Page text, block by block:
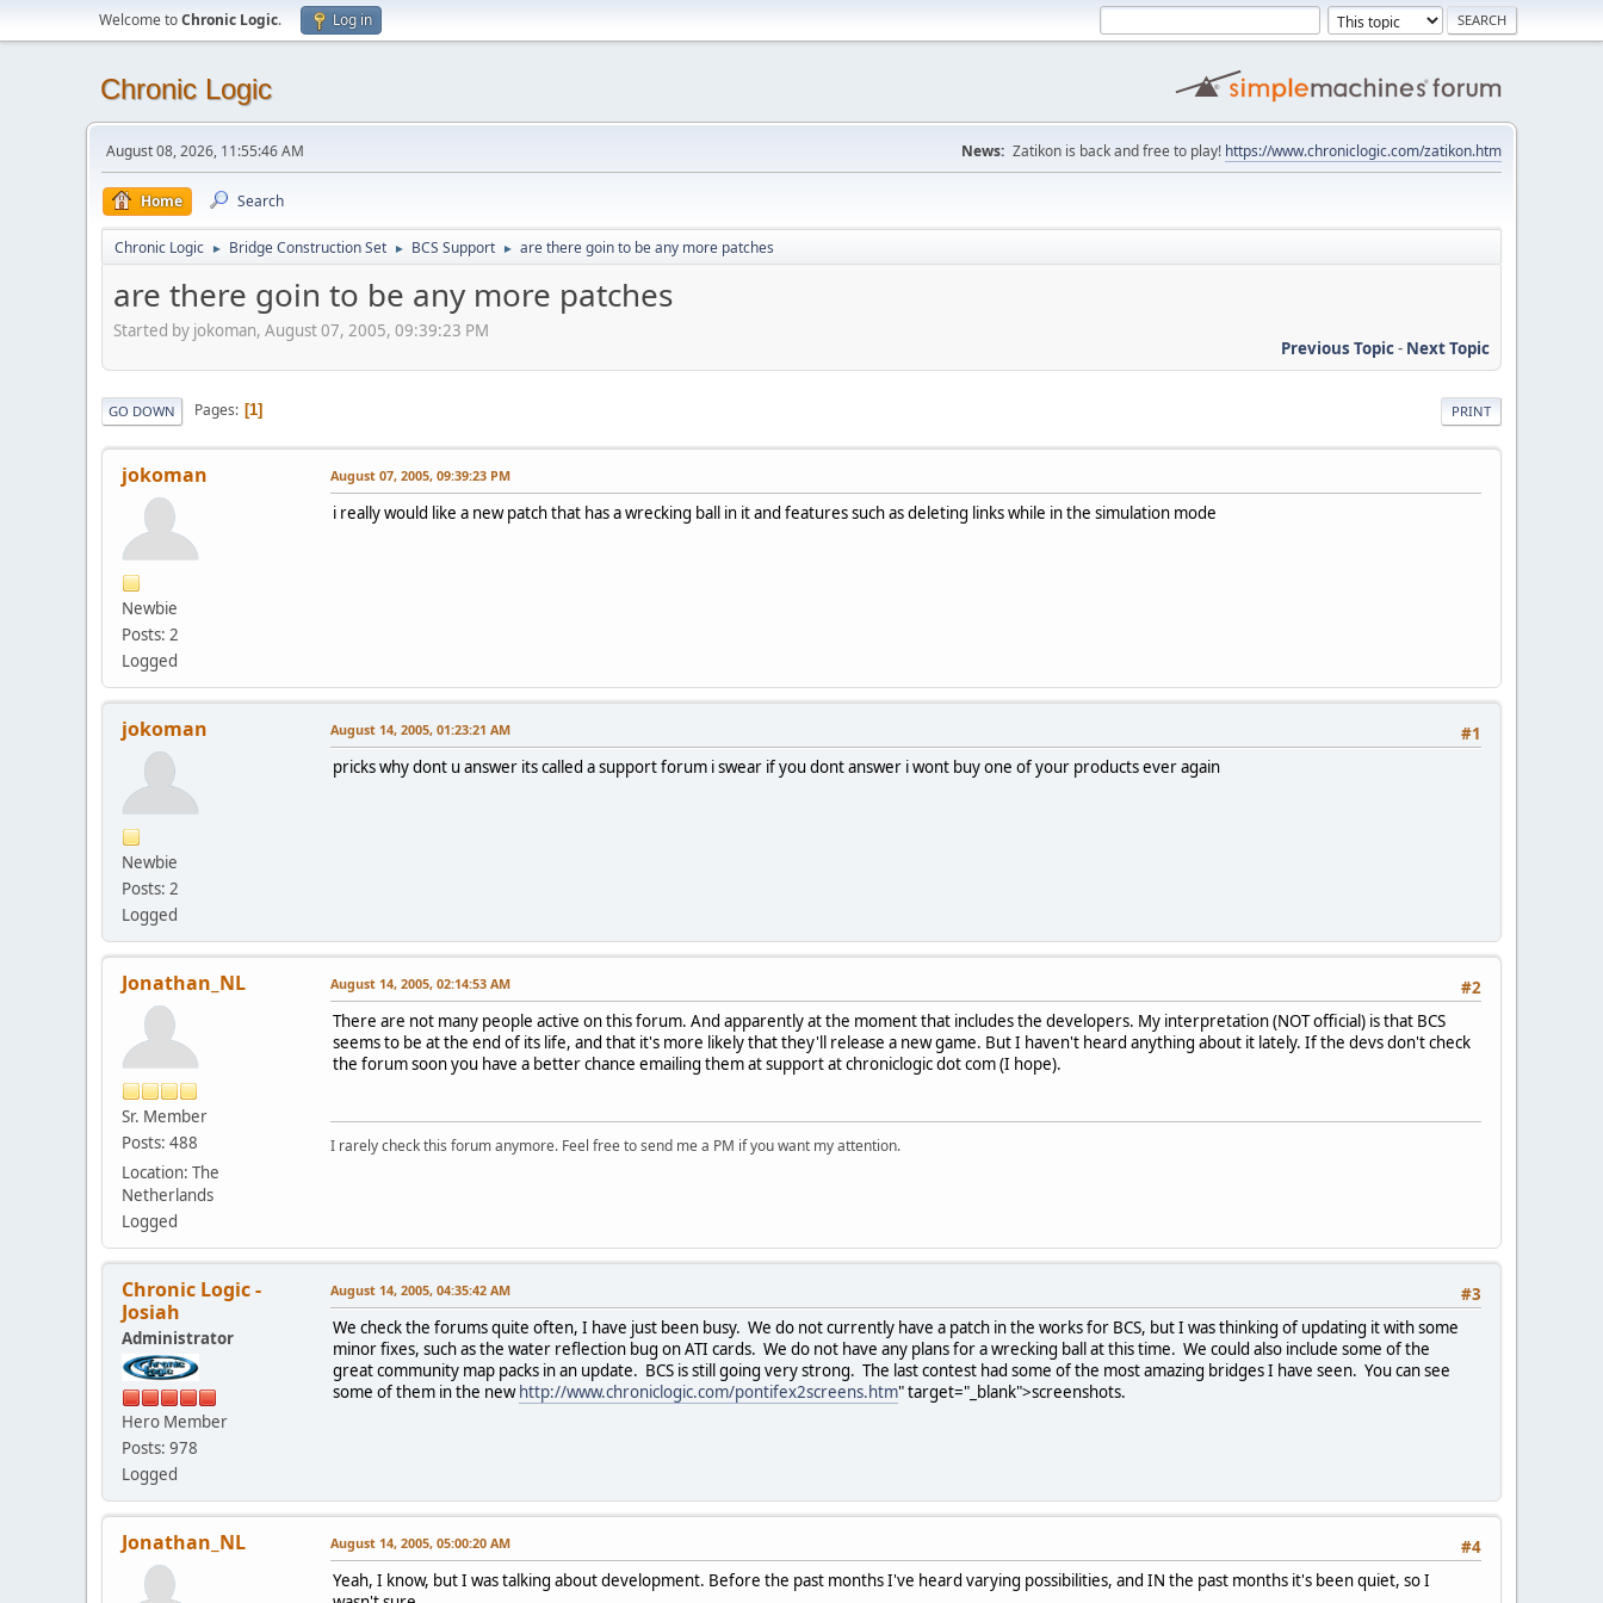
Welcome toChronic Logic. Log in
Chronic Logic
August 08, 2026, 11:55:46 AM News: Zatikon is back and free to play! https://www.chroniclogic.com/zatikon.htm
Home Search
Chronic Logic ► Bridge Construction Set ► BCS Support ► are there goin to be any more patches
are there goin to be any more patches
Started by jokoman, August 07, 2005, 09:39:23 PM
Previous Topic- Next Topic
PRINT
GO DOWN Pages 1
jokoman
Newbie
Posts: 2
Logged
August 07, 2005, 09:39:23 PM
i really would like a new patch that has a wrecking ball in it and features such as deleting links while in the simulation mode
jokoman
Newbie
Posts: 2
Logged
#1
August 14, 2005, 01:23:21 AM
pricks why dont u answer its called a support forum i swear if you dont answer i wont buy one of your products ever again
Jonathan_NL
Sr. Member
Posts: 488
Location: The
Netherlands
Logged
#2
August 14, 2005, 02:14:53 AM
There are not many people active on this forum. And apparently at the moment that includes the developers. My interpretation (NOT official) is that BCS
seems to be at the end of its life, and that it's more likely that they'll release a new game. But I haven't heard anything about it lately. If the devs don't check
the forum soon you have a better chance emailing them at support at chroniclogic dot com (I hope).
I rarely check this forum anymore. Feel free to send me a PM if you want my attention.
Chronic Logic -
Josiah
Administrator
Hero Member
Posts: 978
Logged
#3
August 14, 2005, 04:35:42 AM
We check the forums quite often, I have just been busy. We do not currently have a patch in the works for BCS, but I was thinking of updating it with some
minor fixes, such as the water reflection bug on ATI cards. We do not have any plans for a wrecking ball at this time. We could also include some of the
great community map packs in an update. BCS is still going very strong. The last contest had some of the most amazing bridges I have seen. You can see
some of them in the newhttp://www.chroniclogic.com/pontifex2screens.htm" target="_blank">screenshots.
Jonathan_NL #4
August 14, 2005, 05:00:20 AM
Yeah, I know, but I was talking about development. Before the past months I've heard varying possibilities, and IN the past months it's been quiet, so I